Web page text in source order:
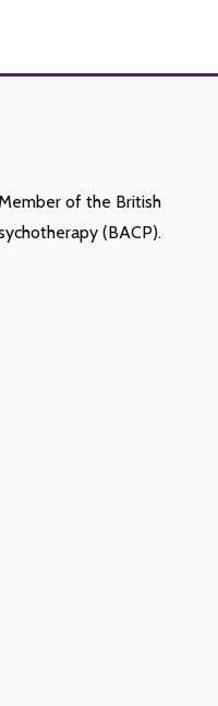
of the British
(BACP).